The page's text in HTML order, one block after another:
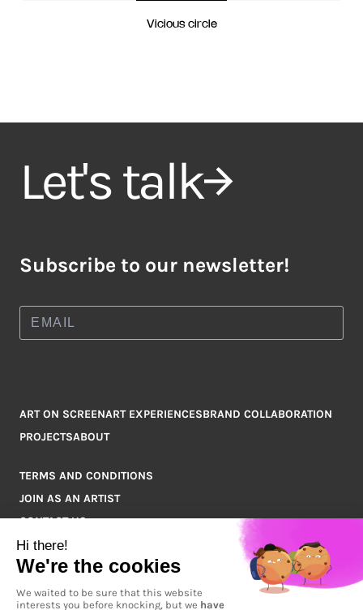
Vicious circle
Let's talk
Subscribe to our newsletter!
ART ON SCREENART EXPERIENCESBRAND COLLABORATION
PROJECTSABOUT
TERMS AND CONDITIONS
JOIN AS AN ARTIST
CONTACT US
Q&A